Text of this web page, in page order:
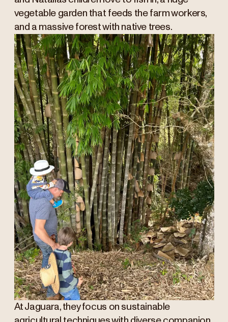
vegetable garden that feeds the farm workers,
and a massive forest with native trees.
At Jaguara, they focus on sustainable